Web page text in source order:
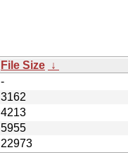
File Size ↓
-
3162
4213
5955
22973